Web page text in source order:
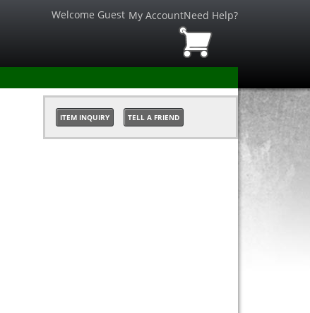
Welcome Guest My AccountNeed Help?
ITEM INQUIRY TELL A FRIEND